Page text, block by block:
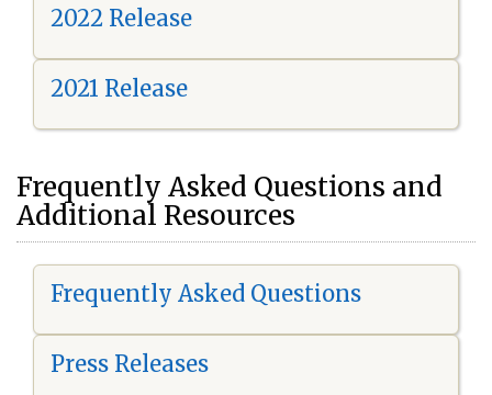
2022 Release
2021 Release
Frequently Asked Questions and
Additional Resources
Frequently Asked Questions
Press Releases